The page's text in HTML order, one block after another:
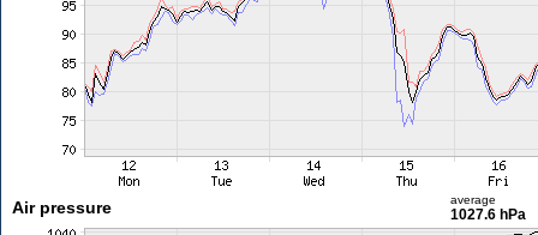
Air pressure average
1027.6 hPa